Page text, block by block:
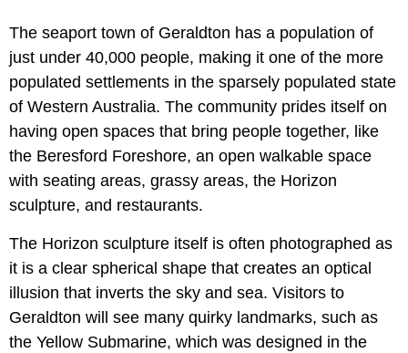
The seaport town of Geraldton has a population of
just under 40,000 people, making it one of the more
populated settlements in the sparsely populated state
of Western Australia. The community prides itself on
having open spaces that bring people together, like
the Beresford Foreshore, an open walkable space
with seating areas, grassy areas, the Horizon
sculpture, and restaurants.
The Horizon sculpture itself is often photographed as
it is a clear spherical shape that creates an optical
illusion that inverts the sky and sea. Visitors to
Geraldton will see many quirky landmarks, such as
the Yellow Submarine, which was designed in the